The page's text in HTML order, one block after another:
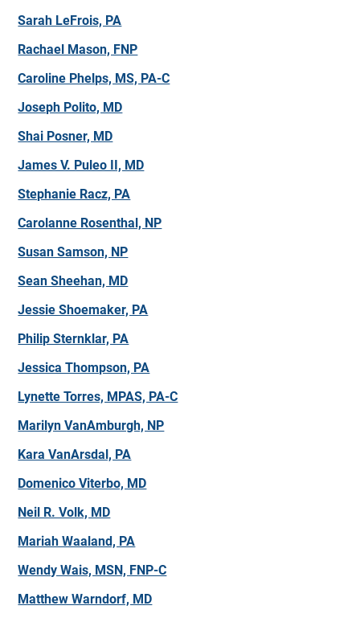
Sarah LeFrois, PA
Rachael Mason, FNP
Caroline Phelps, MS, PA-C
Joseph Polito, MD
Shai Posner, MD
James V. Puleo II, MD
Stephanie Racz, PA
Carolanne Rosenthal, NP
Susan Samson, NP
Sean Sheehan, MD
Jessie Shoemaker, PA
Philip Sternklar, PA
Jessica Thompson, PA
Lynette Torres, MPAS, PA-C
Marilyn VanAmburgh, NP
Kara VanArsdal, PA
Domenico Viterbo, MD
Neil R. Volk, MD
Mariah Waaland, PA
Wendy Wais, MSN, FNP-C
Matthew Warndorf, MD